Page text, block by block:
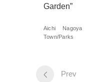
Garden”
Aichi Nagoya
Town/Parks
Prev